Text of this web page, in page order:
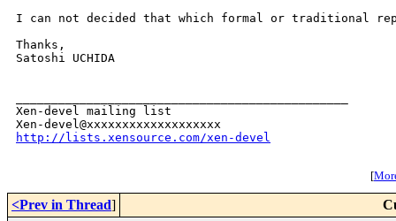
I can not decided that which formal or traditional
Thanks,
Satoshi UCHIDA
Xen-devel mailing list
http://lists.xensource.com/xen-devel
[
<Prev in Thread]